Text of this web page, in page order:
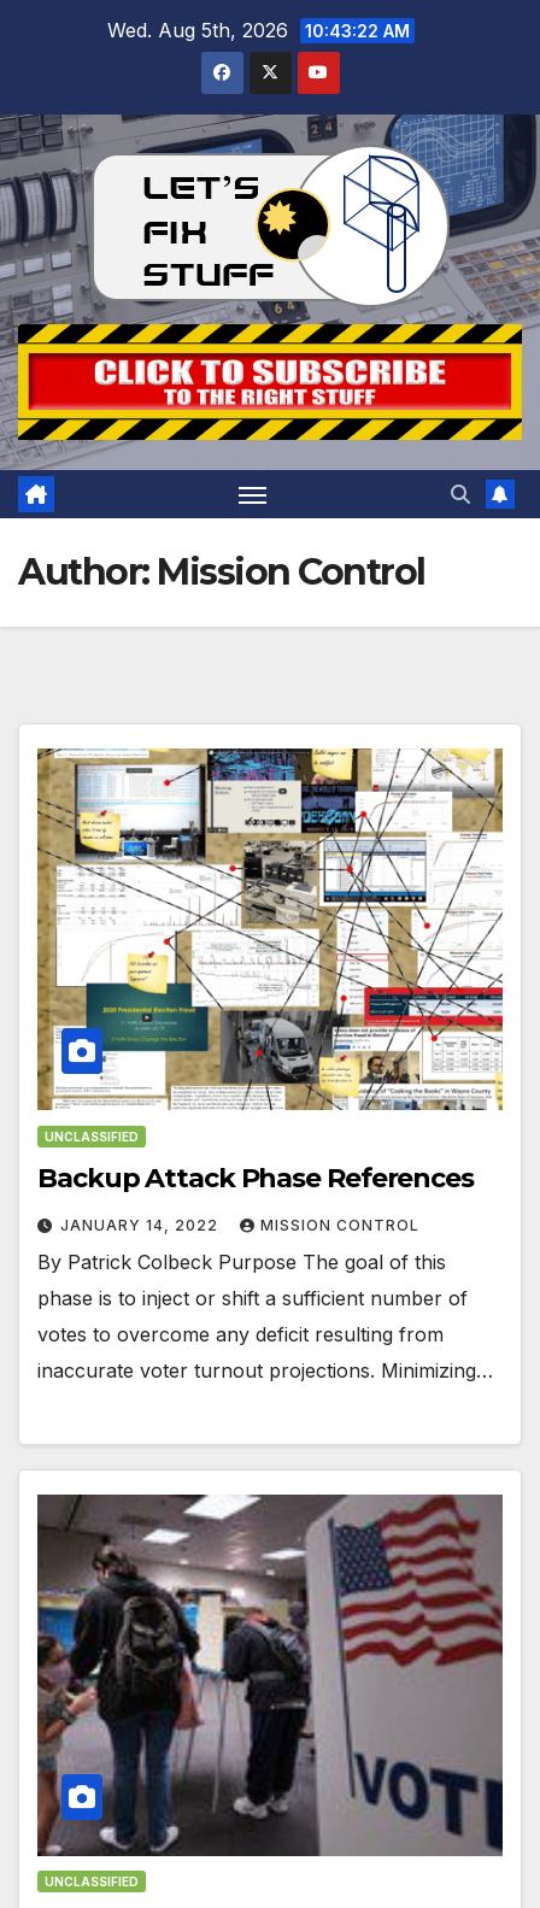
Wed. Aug 5th, 2026 10:43:24 AM
Author: Mission Control
UNCLASSIFIED
Backup Attack Phase References
JANUARY 14, 2022 MISSION CONTROL
By Patrick Colbeck Purpose The goal of this
phase is to inject or shift a sufficient number of
votes to overcome any deficit resulting from
inaccurate voter turnout projections. Minimizing…
UNCLASSIFIED